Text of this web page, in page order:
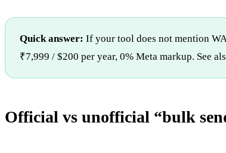
Quick answer: If your tool does not mention
₹7,999 / $200 per year, 0% Meta markup. See
Official vs unofficial “bulk